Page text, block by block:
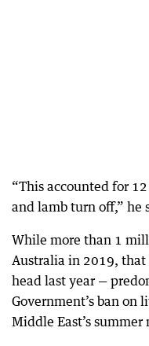
“This accounted for
and lamb turn off,” he
While more than 1
Australia in 2019,
head last year —
Government’s ban on
Middle East’s summer